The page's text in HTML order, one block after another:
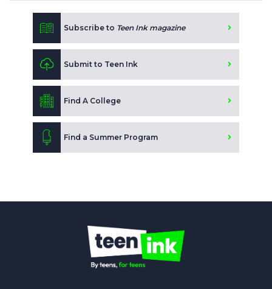
Subscribe to Teen Ink magazine
Submit to Teen Ink
Find A College
Find a Summer Program